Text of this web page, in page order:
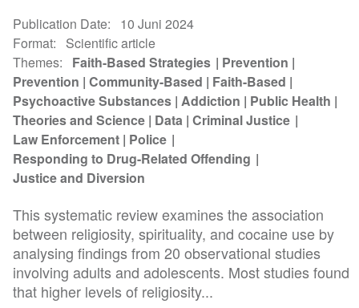
Publication Date
10 Juni 2024
Format
Scientific article
Themes
Faith-Based Strategies
Prevention
Prevention Community-Based
Faith-Based
Psychoactive Substances Addiction
Public Health
Theories and Science Data Criminal Justice
Law Enforcement Police
Responding to Drug-Related Offending
Justice and Diversion
This systematic review examines the association
between religiosity, spirituality, and cocaine use by
analysing findings from 20 observational studies
involving adults and adolescents. Most studies found
that higher levels of religiosity...